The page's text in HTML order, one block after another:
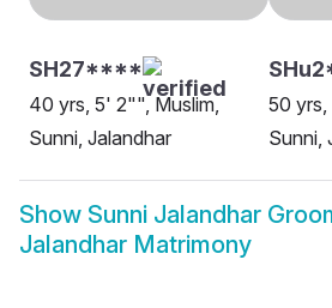
SH27****
40 yrs, 5' 2"", Muslim,
Sunni, Jalandhar
50
Sunni,
Show Sunni Jalandhar
Jalandhar Matrimony